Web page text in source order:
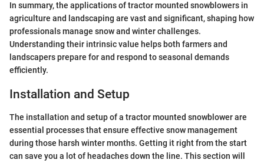
In summary, the applications of tractor mounted snowblowers in
agriculture and landscaping are vast and significant, shaping how
professionals manage snow and winter challenges.
Understanding their intrinsic value helps both farmers and
landscapers prepare for and respond to seasonal demands
efficiently.
Installation and Setup
The installation and setup of a tractor mounted snowblower are
essential processes that ensure effective snow management
during those harsh winter months. Getting it right from the start
can save you a lot of headaches down the line. This section will